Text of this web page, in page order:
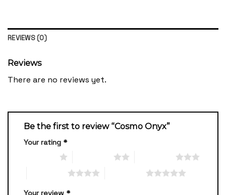
REVIEWS (0)
Reviews
There are no reviews yet.
Be the first to review “Cosmo Onyx”
Your rating *
Your review *